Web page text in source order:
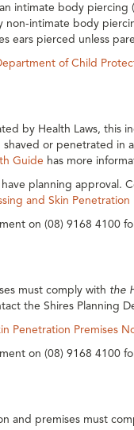
intimate body piercing
intimate body
ears pierced unless
of Child
by Health Laws, this
or penetrated in
Guide has more
planning approval.
and Skin
on (08) 9168 4100
must comply with the
the Shires Planning
Penetration Premises
on (08) 9168 4100
and premises must